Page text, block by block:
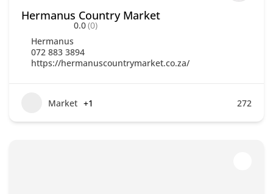
Hermanus Country Market
0.0(0)
Hermanus
072 883 3894
https://hermanuscountrymarket.co.za/
Market +1 272